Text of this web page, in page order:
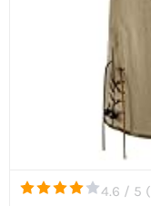
4.6 / 5 (